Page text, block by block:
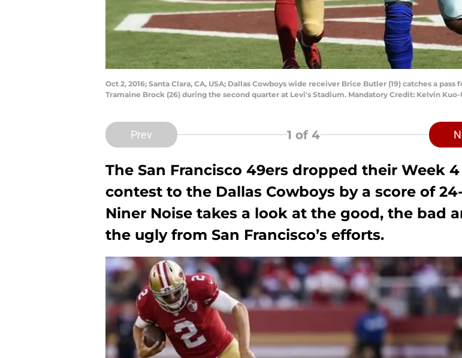
Oct 2, 2016; Santa Clara, CA, USA; Dallas Cowboys wide receiver Brice Butler (19) catches a
Tramaine Brock (26) during the second quarter at Levi's Stadium. Mandatory Credit: Kelvin Kuo-
Prev 1 of 4
The San Francisco 49ers dropped their Week 4
contest to the Dallas Cowboys by a score of 24-
Niner Noise takes a look at the good, the bad
the ugly from San Francisco’s efforts.